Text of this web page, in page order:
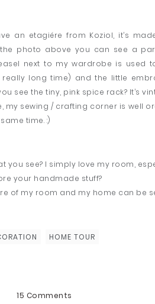
an etagiére from Koziol, it’s
the photo above you can see a
next to my wardrobe is
long time) and the little
see the tiny, pink spice rack? It’s
my sewing / crafting corner is well
time. :)
you see? I simply love my room,
your handmade stuff?
of my room and my home can be
HOME TOUR
15 Comments